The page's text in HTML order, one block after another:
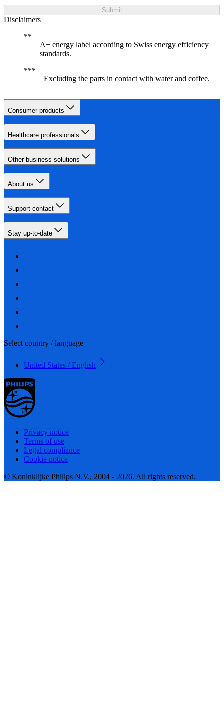
Submit
Disclaimers
A+ energy label according to Swiss energy efficiency
standards.
Excluding the parts in contact with water and coffee.
Consumer products
Healthcare professionals
Other business solutions
About us
Support contact
Stay up-to-date
Select country / language
United States / English
Privacy notice
Terms of use
Legal compliance
Cookie notice
© Koninklijke Philips N.V., 2004 - 2026. All rights reserved.